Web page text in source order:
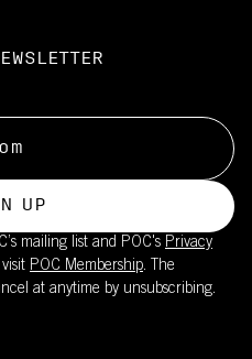
UP
mailing list and POC's Privacy
POC Membership. The
at anytime by unsubscribing.